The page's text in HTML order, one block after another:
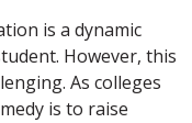
is a dynamic
However, this
As colleges
is to raise